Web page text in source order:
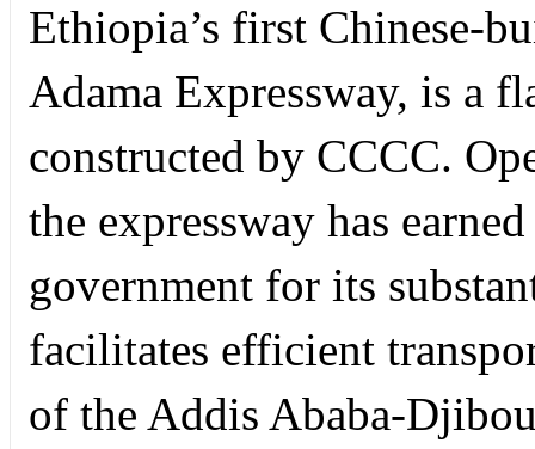
Ethiopia’s first Chinese-
Adama Expressway, is a
constructed by CCCC.
the expressway has
government for its
facilitates efficient
of the Addis Ababa-